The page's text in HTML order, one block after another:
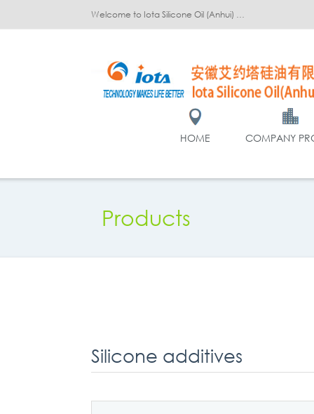
Welcome to Iota Silicone Oil (Anhui) Co., Ltd.!
HOME COMPANY
Products
Silicone additives